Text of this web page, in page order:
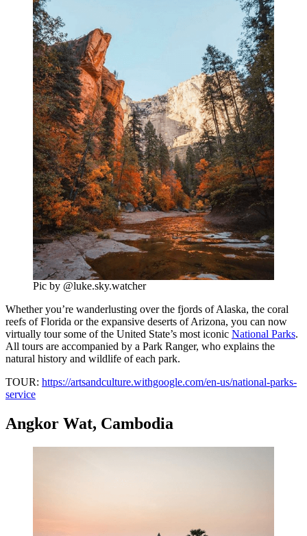
Pic by @luke.sky.watcher
Whether you’re wanderlusting over the fjords of Alaska, the coral
reefs of Florida or the expansive deserts of Arizona, you can now
virtually tour some of the United State’s most iconic National Parks.
All tours are accompanied by a Park Ranger, who explains the
natural history and wildlife of each park.
TOUR: https://artsandculture.withgoogle.com/en-us/national-parks-
service
Angkor Wat, Cambodia